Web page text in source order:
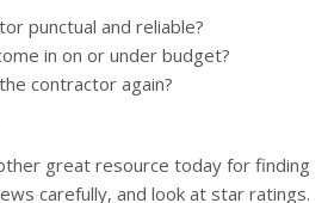
punctual and reliable?
in on or under budget?
contractor again?
great resource today for finding
carefully, and look at star ratings.